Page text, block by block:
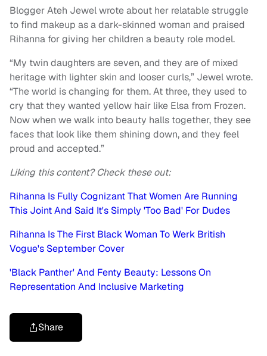
Blogger Ateh Jewel wrote about her relatable struggle
to find makeup as a dark-skinned woman and praised
Rihanna for giving her children a beauty role model.
“My twin daughters are seven, and they are of mixed
heritage with lighter skin and looser curls,” Jewel wrote.
“The world is changing for them. At three, they used to
cry that they wanted yellow hair like Elsa from Frozen.
Now when we walk into beauty halls together, they see
faces that look like them shining down, and they feel
proud and accepted.”
Liking this content? Check these out:
Rihanna Is Fully Cognizant That Women Are Running
This Joint And Said It's Simply 'Too Bad' For Dudes
Rihanna Is The First Black Woman To Werk British
Vogue's September Cover
'Black Panther' And Fenty Beauty: Lessons On
Representation And Inclusive Marketing
Share